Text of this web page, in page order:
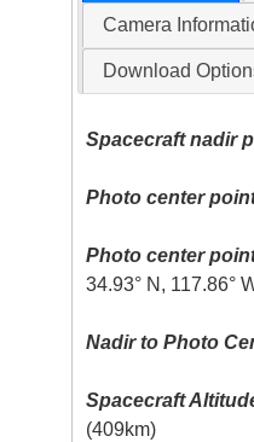
Camera
Download
Spacecraft nadir
Photo center
Photo center
34.93° N, 117.86°
Nadir to Photo
Spacecraft
(409km)